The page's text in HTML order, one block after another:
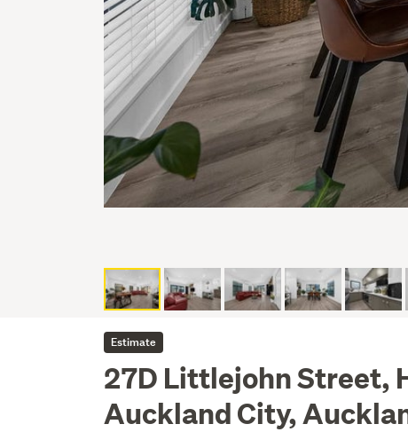
Estimate
27D Littlejohn Street,
Auckland City,